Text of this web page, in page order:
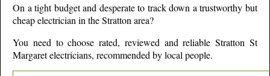
On a tight budget and desperate to track down a trustworthy but
cheap electrician in theStratton area?
You need to choose rated, reviewed and reliableStratton St
Margaretelectricians, recommended by local people.